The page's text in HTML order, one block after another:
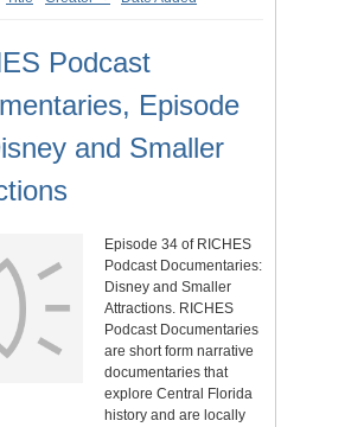
Podcast
Episode
and Smaller
Episode 34 of RICHES
Podcast Documentaries:
Disney and Smaller
Attractions. RICHES
Podcast Documentaries
are short form narrative
documentaries that
explore Central Florida
history and are locally